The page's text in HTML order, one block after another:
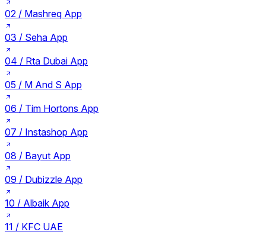
02 / Mashreq App
03 / Seha App
04 / Rta Dubai App
05 / M And S App
06 / Tim Hortons App
07 / Instashop App
08 / Bayut App
09 / Dubizzle App
10 / Albaik App
11 / KFC UAE